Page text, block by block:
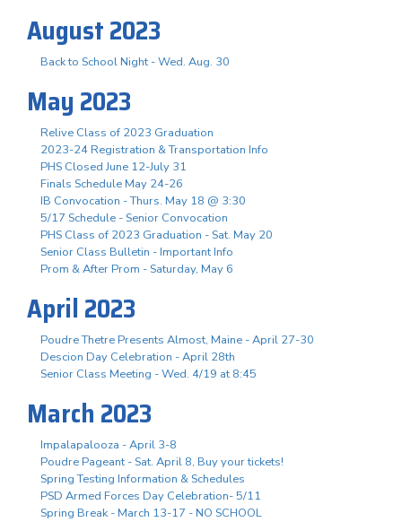
August 2023
Back to School Night - Wed. Aug. 30
May 2023
Relive Class of 2023 Graduation
2023-24 Registration & Transportation Info
PHS Closed June 12-July 31
Finals Schedule May 24-26
IB Convocation - Thurs. May 18 @ 3:30
5/17 Schedule - Senior Convocation
PHS Class of 2023 Graduation - Sat. May 20
Senior Class Bulletin - Important Info
Prom & After Prom - Saturday, May 6
April 2023
Poudre Thetre Presents Almost, Maine - April 27-30
Descion Day Celebration - April 28th
Senior Class Meeting - Wed. 4/19 at 8:45
March 2023
Impalapalooza - April 3-8
Poudre Pageant - Sat. April 8, Buy your tickets!
Spring Testing Information & Schedules
PSD Armed Forces Day Celebration- 5/11
Spring Break - March 13-17 - NO SCHOOL